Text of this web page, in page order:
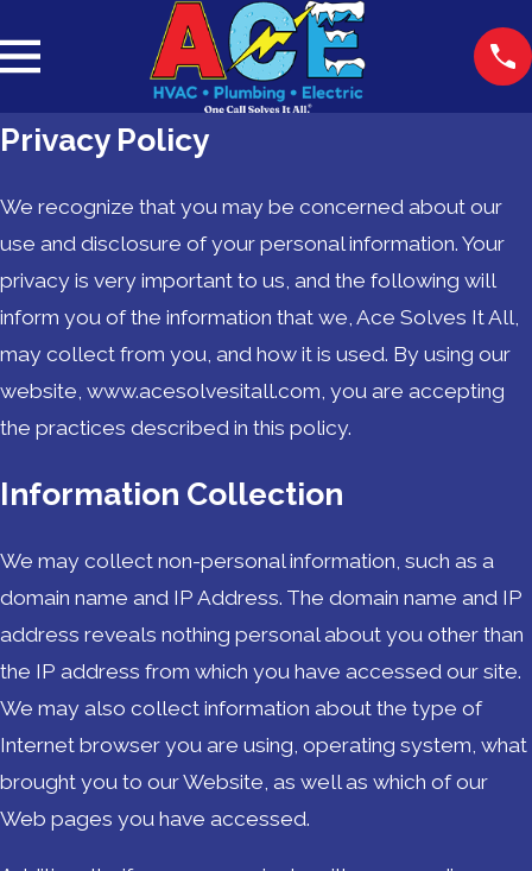
Privacy Policy
We recognize that you may be concerned about our
use and disclosure of your personal information. Your
privacy is very important to us, and the following will
inform you of the information that we, Ace Solves It All,
may collect from you, and how it is used. By using our
website, www.acesolvesitall.com, you are accepting
the practices described in this policy.
Information Collection
We may collect non-personal information, such as a
domain name and IP Address. The domain name and IP
address reveals nothing personal about you other than
the IP address from which you have accessed our site.
We may also collect information about the type of
Internet browser you are using, operating system, what
brought you to our Website, as well as which of our
Web pages you have accessed.